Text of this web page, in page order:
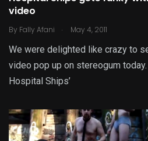
video
By Fally Afani . May 4, 2011
We were delighted like crazy to
video pop up on stereogum
Hospital Ships’